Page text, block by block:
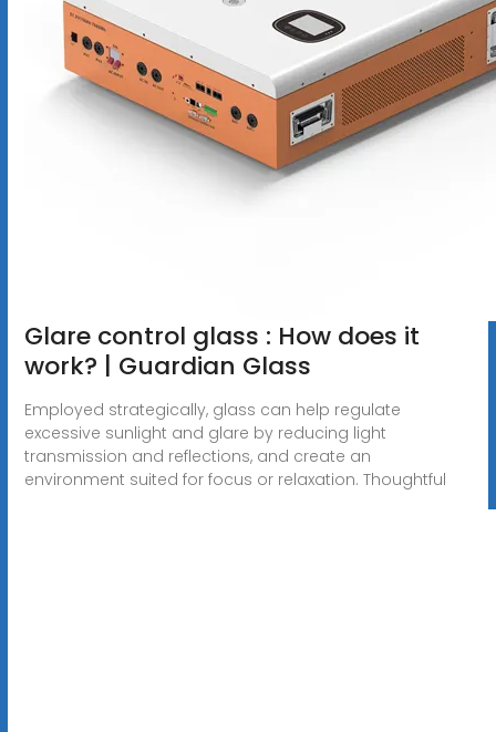
Glare control glass : How does it
work? | Guardian Glass
Employed strategically, glass can help regulate
excessive sunlight and glare by reducing light
transmission and reflections, and create an
environment suited for focus or relaxation. Thoughtful